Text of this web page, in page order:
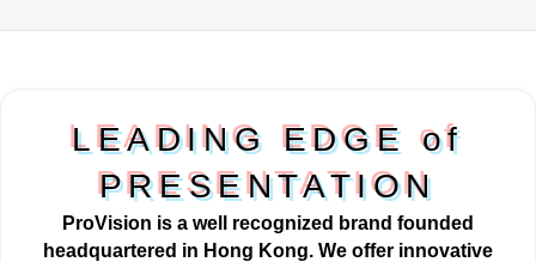
LEADING EDGE of
PRESENTATION
ProVision is a well recognized brand founded
headquartered in Hong Kong. We offer innovative